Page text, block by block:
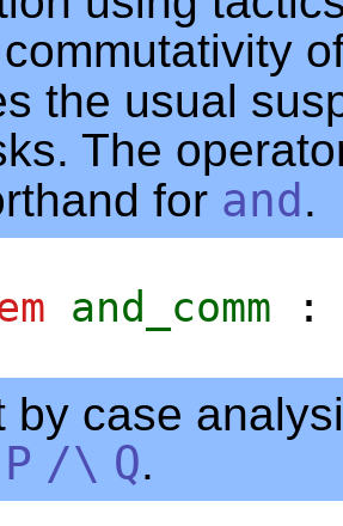
the usual
The
for and .
and_comm
by case
P /\ Q.